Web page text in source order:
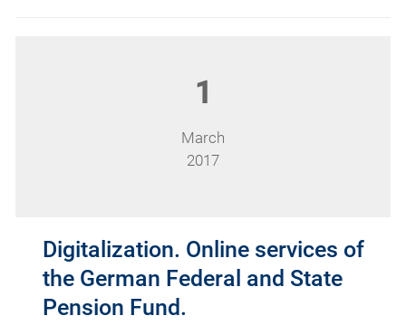
1
March
2017
Digitalization. Online services of
the German Federal and State
Pension Fund.